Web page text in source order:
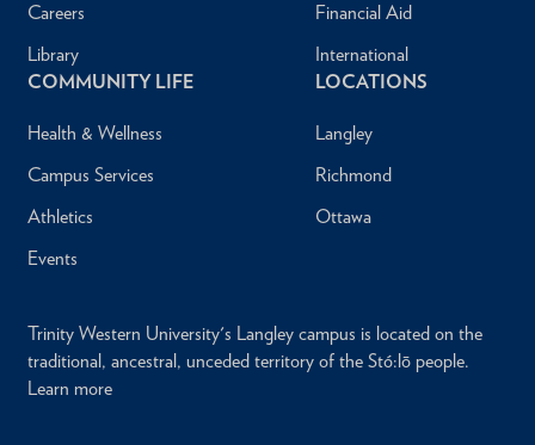
Careers
Library
Financial Aid
International
COMMUNITY LIFE
Health & Wellness
Campus Services
Athletics
Events
LOCATIONS
Langley
Richmond
Ottawa
Trinity Western University's Langley campus is located on the
traditional, ancestral, unceded territory of the Stó:lō people.
Learn more